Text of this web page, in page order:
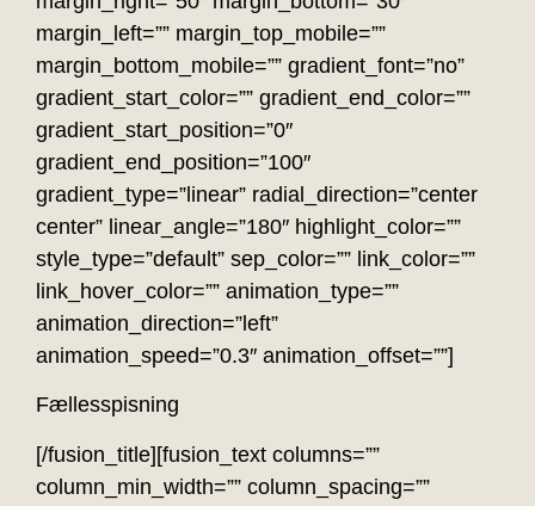
margin_left=”” margin_top_mobile=””
margin_bottom_mobile=”” gradient_font=”no”
gradient_start_color=”” gradient_end_color=””
gradient_start_position=”0″
gradient_end_position=”100″
gradient_type=”linear” radial_direction=”center
center” linear_angle=”180″ highlight_color=””
style_type=”default” sep_color=”” link_color=””
link_hover_color=”” animation_type=””
animation_direction=”left”
animation_speed=”0.3″ animation_offset=””]
Fællesspisning
[/fusion_title][fusion_text columns=””
column_min_width=”” column_spacing=””